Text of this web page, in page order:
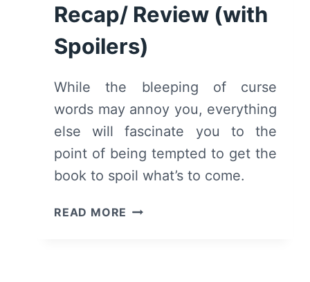
Recap/ Review (with
Spoilers)
While the bleeping of curse
words may annoy you, everything
else will fascinate you to the
point of being tempted to get the
book to spoil what’s to come.
READ MORE YOU: